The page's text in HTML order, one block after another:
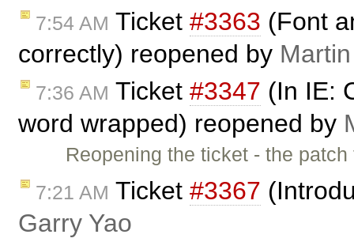
7:54 AM Ticket #3363 (Font
correctly) reopened by
7:36 AM Ticket #3347 (In IE:
word wrapped) reopened by
Reopening the ticket - the
7:21 AM Ticket #3367
Garry Yao